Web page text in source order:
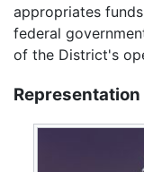
appropriates
federal
of the District's